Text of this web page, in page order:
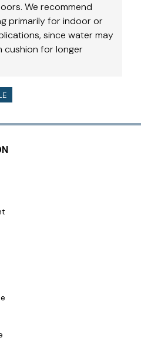
We recommend
primarily for indoor or
since water may
cushion for longer